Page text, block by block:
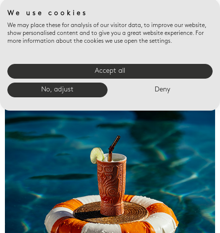
Valet trays
We use cookies
We may place these for analysis of our visitor data, to improve our website,
show personalised content and to give you a great website experience. For
more information about the cookies we use open the settings.
Accept all
No, adjust Deny